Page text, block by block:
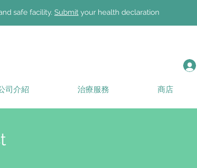
safe facility. Submit your health declaration
司介紹 治療服務 商店